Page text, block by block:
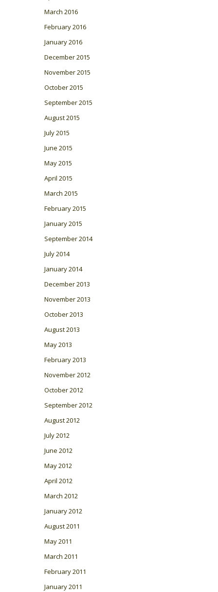
March 2016
February 2016
January 2016
December 2015
November 2015
October 2015
September 2015
August 2015
July 2015
June 2015
May 2015
April 2015
March 2015
February 2015
January 2015
September 2014
July 2014
January 2014
December 2013
November 2013
October 2013
August 2013
May 2013
February 2013
November 2012
October 2012
September 2012
August 2012
July 2012
June 2012
May 2012
April 2012
March 2012
January 2012
August 2011
May 2011
March 2011
February 2011
January 2011